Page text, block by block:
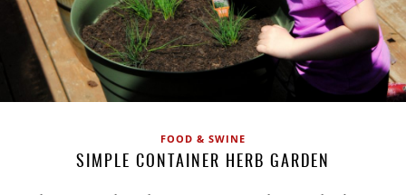
FOOD & SWINE
SIMPLE CONTAINER HERB GARDEN